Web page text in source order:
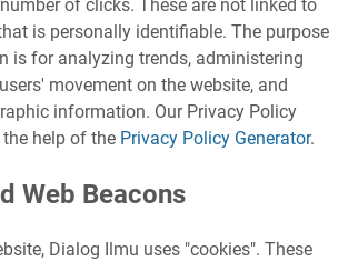
of clicks. These are not linked to
is personally identifiable. The purpose
is for analyzing trends, administering
movement on the website, and
information. Our Privacy Policy
help of the Privacy Policy Generator.
Web Beacons
Dialog Ilmu uses "cookies". These